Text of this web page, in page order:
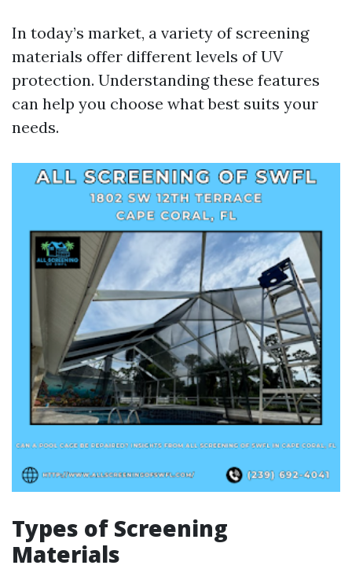
In today’s market, a variety of screening
materials offer different levels of UV
protection. Understanding these features
can help you choose what best suits your
needs.
Types of Screening
Materials